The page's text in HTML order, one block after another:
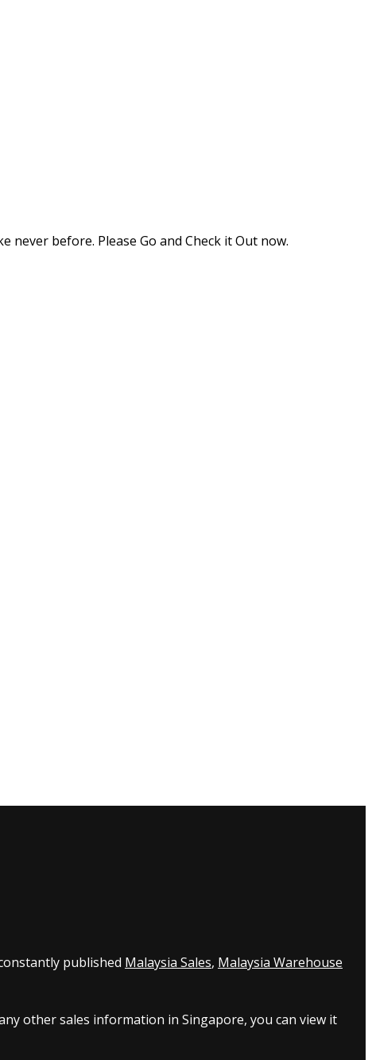
before. Please Go and Check it Out now.
published Malaysia Sales, Malaysia Warehouse
other sales information in Singapore, you can view it